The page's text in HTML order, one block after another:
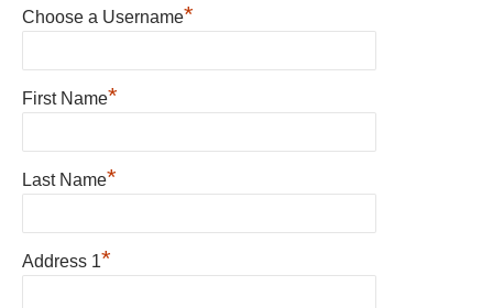
Choose a Username*
First Name*
Last Name*
Address 1*